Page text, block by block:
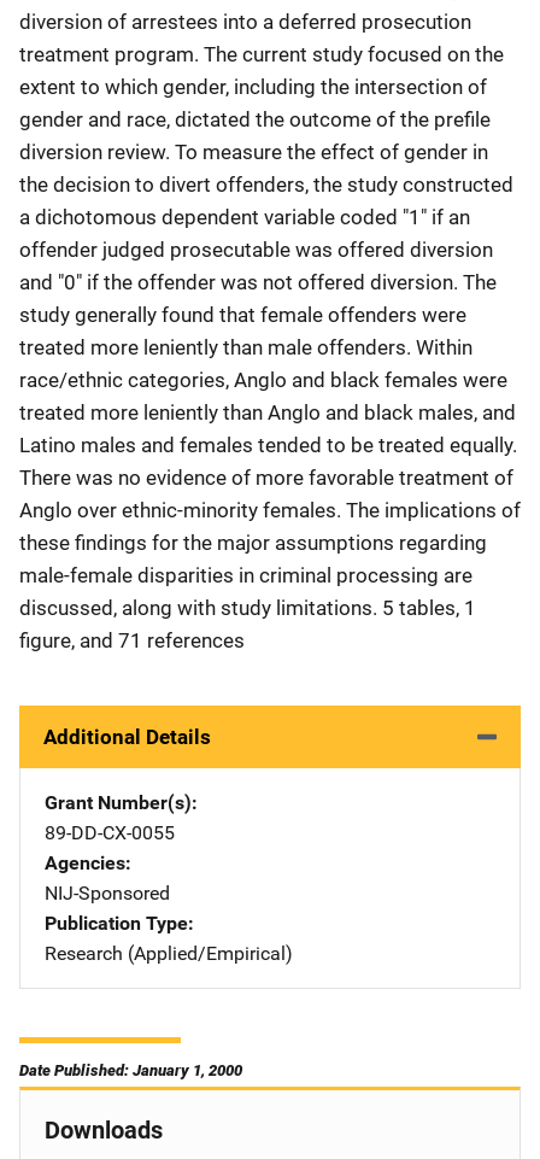
diversion of arrestees into a deferred prosecution
treatment program. The current study focused on the
extent to which gender, including the intersection of
gender and race, dictated the outcome of the prefile
diversion review. To measure the effect of gender in
the decision to divert offenders, the study constructed
a dichotomous dependent variable coded "1" if an
offender judged prosecutable was offered diversion
and "0" if the offender was not offered diversion. The
study generally found that female offenders were
treated more leniently than male offenders. Within
race/ethnic categories, Anglo and black females were
treated more leniently than Anglo and black males, and
Latino males and females tended to be treated equally.
There was no evidence of more favorable treatment of
Anglo over ethnic-minority females. The implications of
these findings for the major assumptions regarding
male-female disparities in criminal processing are
discussed, along with study limitations. 5 tables, 1
figure, and 71 references
Additional Details
Grant Number(s)
89-DD-CX-0055
Agencies
NIJ-Sponsored
Publication Type
Research (Applied/Empirical)
Date Published: January 1, 2000
Downloads